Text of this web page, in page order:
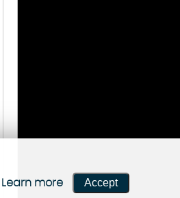
Learn more Accept